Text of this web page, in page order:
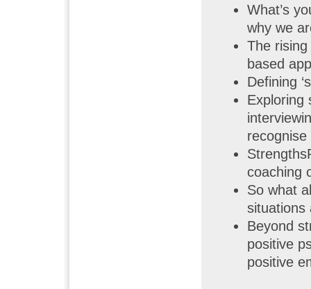
What’s
why we
The
based
Defining
Exploring
coaching
So what
situations
Beyond
positive
positive